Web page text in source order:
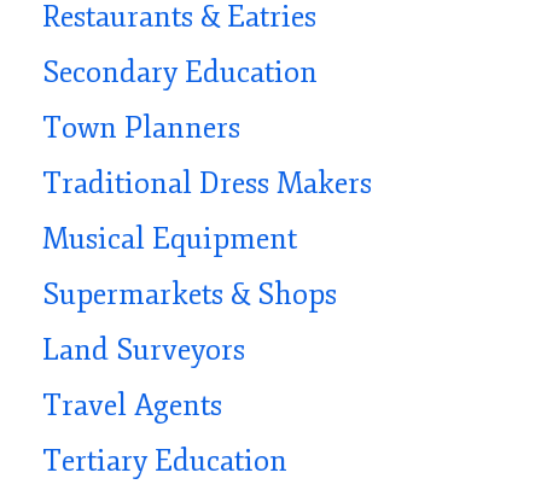
Restaurants & Eatries
Secondary Education
Town Planners
Traditional Dress Makers
Musical Equipment
Supermarkets & Shops
Land Surveyors
Travel Agents
Tertiary Education